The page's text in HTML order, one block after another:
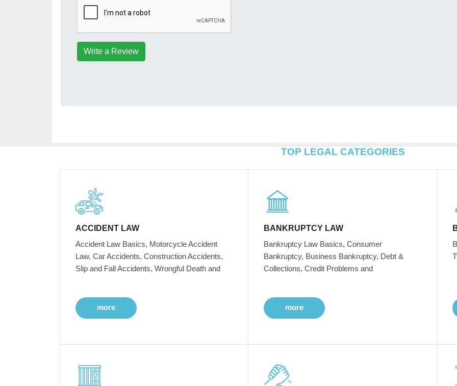
Write a Review
TOP LEGAL CATEGORIES
ACCIDENT LAW
Accident Law Basics, Motorcycle Accident
Law, Car Accidents, Construction Accidents,
Slip and Fall Accidents, Wrongful Death and
more
BANKRUPTCY LAW
Bankruptcy Law Basics, Consumer
Bankruptcy, Business Bankruptcy, Debt &
Collections, Credit Problems and
more